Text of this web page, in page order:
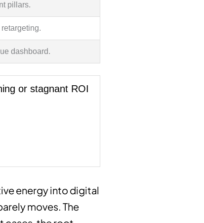
pillars.
dashboard.
or stagnant ROI
energy into digital
moves. The